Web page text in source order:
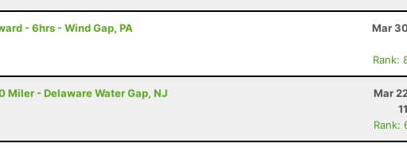
- 6hrs - Wind Gap, PA
Mar
Rank:
Miler - Delaware Water Gap, NJ
Mar
Rank: